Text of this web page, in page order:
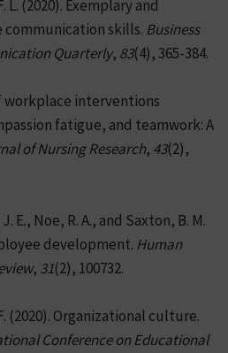
L. (2020). Exemplary and
skills. Business
Quarterly, 83(4), 365-384.
workplace interventions
fatigue, and teamwork: A
of Nursing Research, 43(2),
E., Noe, R. A., and Saxton, B. M.
development. Human
, 31(2), 100732.
(2020). Organizational culture.
Conference on Educational